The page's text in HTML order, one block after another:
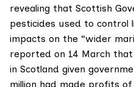
revealing that Scottish
pesticides used to control
impacts on the “wider
reported on 14 March
in Scotland given
million had made profits of